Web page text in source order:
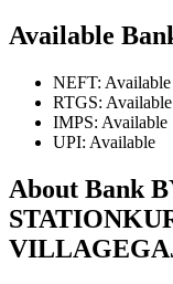
Available
NEFT: Available
RTGS: Available
IMPS: Available
UPI: Available
About Bank